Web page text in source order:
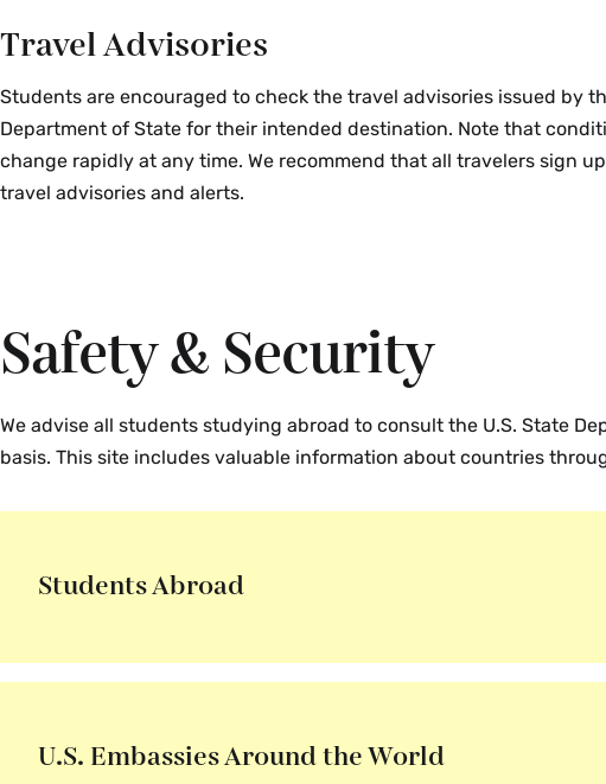
Travel Advisories
Students are encouraged to check the travel advisories issued by
Department of State for their intended destination. Note that
change rapidly at any time. We recommend that all travelers sign
travel advisories and alerts.
Safety & Security
We advise all students studying abroad to consult the U.S. State
basis. This site includes valuable information about countries
Students Abroad
U.S. Embassies Around the World